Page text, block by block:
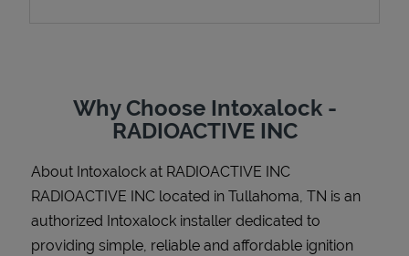
Why Choose Intoxalock -
RADIOACTIVE INC
About Intoxalock at RADIOACTIVE INC
RADIOACTIVE INC located in Tullahoma, TN is an
authorized Intoxalock installer dedicated to
providing simple, reliable and affordable ignition